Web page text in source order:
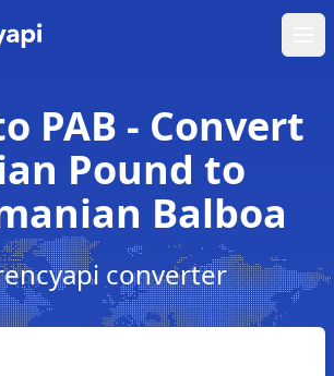
PAB - Convert
Pound to
Balboa
converter